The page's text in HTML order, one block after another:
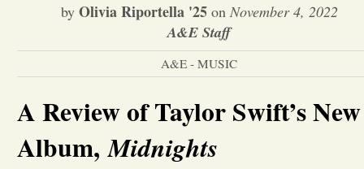
News
Arts &
Entertainment
by Olivia Riportella '25on November 4, 2022
A&E Staff
A&E - MUSIC
A Review of Taylor Swift’s New
Album,Midnights